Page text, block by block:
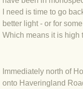
BLOG
BLOG
BLOG
BLOG
I need is time to go
better light - or for
Which means it is high
Immediately north of
onto Haveringland